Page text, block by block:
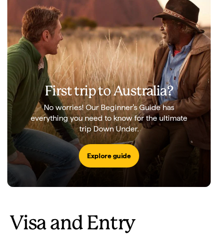
First trip to Australia?
No worries! Our Beginner's Guide has
everything you need to know for the ultimate
trip Down Under.
Explore guide
Visa and Entry